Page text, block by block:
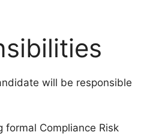
will be responsible
formal Compliance Risk